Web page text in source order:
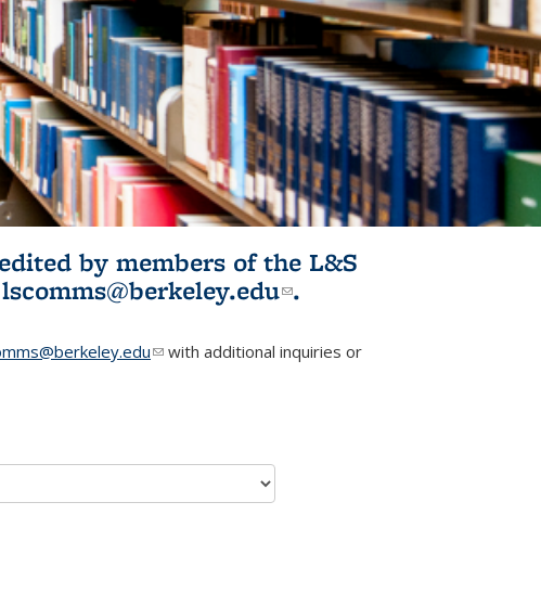
by members of the L&S
lscomms@berkeley.edu(link sends e-
.
(link sends e-mail)
with additional inquiries or